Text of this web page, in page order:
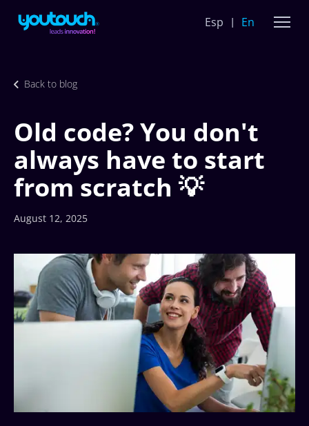
Esp En
Back to blog
Old code? You don't
always have to start
from scratch 💡
August 12, 2025